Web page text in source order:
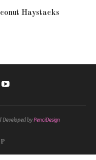
Haystacks
Developed byPenciDesign